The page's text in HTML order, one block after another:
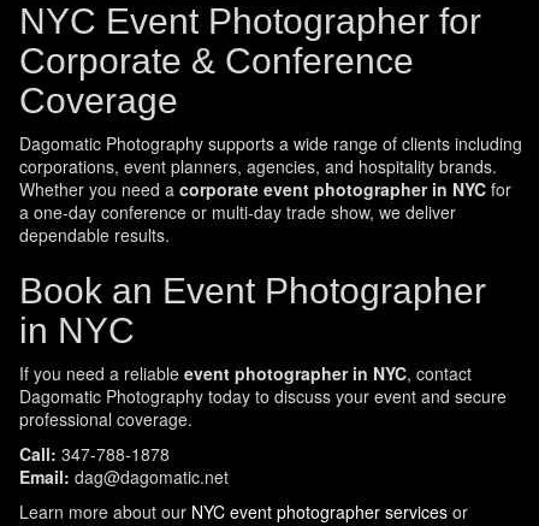
NYC Event Photographer for
Corporate & Conference
Coverage
Dagomatic Photography supports a wide range of clients including
corporations, event planners, agencies, and hospitality brands.
Whether you need a corporate event photographer in NYCfor
a one-day conference or multi-day trade show, we deliver
dependable results.
Book an Event Photographer
in NYC
If you need a reliable event photographer in NYC, contact
Dagomatic Photography today to discuss your event and secure
professional coverage.
Call: 347-788-1878
Email: dag@dagomatic.net
Learn more about our NYC event photographer servicesor